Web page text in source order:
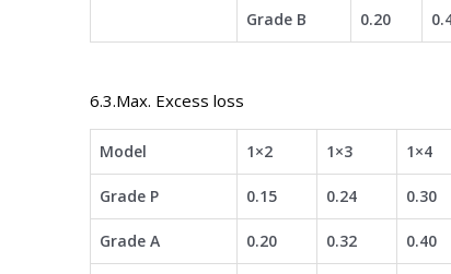
Grade B 0.20
6.3.Max. Excess loss
Model 1×2 1×3 1×4
Grade P 0.15 0.24 0.30
Grade A 0.20 0.32 0.40